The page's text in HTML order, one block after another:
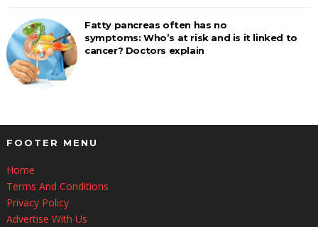
Fatty pancreas often has no
symptoms: Who’s at risk and is it linked to
cancer? Doctors explain
FOOTER MENU
Home
Terms And Conditions
Privacy Policy
Advertise With Us